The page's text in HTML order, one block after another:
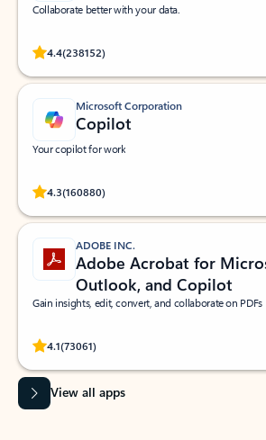
Collaborate better with your data.
4.4(238152)
Rated (#=ratingAverage#) stars out of 5 stars, by
Microsoft Corporation
Copilot
Your copilot for work
4.3(160880)
Rated (#=ratingAverage#) stars out of 5 stars, by
ADOBE INC.
Adobe Acrobat for
Outlook, and Copilot
Gain insights, edit, convert, and collaborate on PDFs
4.1(73061)
Rated (#=ratingAverage#) stars out of 5 stars, by
View all apps